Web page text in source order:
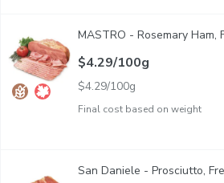
Delicately mild in flavour and sweetly
MASTRO - Rosemary Ham,
Final cost based on weight
$4.29/100g
$4.29/100g
When it comes to Italian deli meats,
San Daniele - Prosciutto,